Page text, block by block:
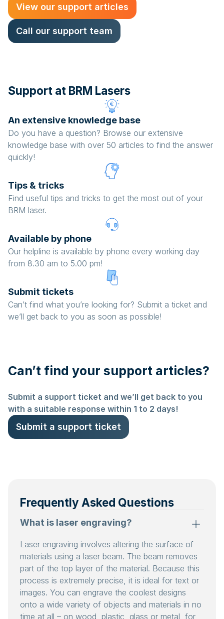
View our support articles
Call our support team
Support at BRM Lasers
An extensive knowledge base
Do you have a question? Browse our extensive
knowledge base with over 50 articles to find the answer
quickly!
Tips & tricks
Find useful tips and tricks to get the most out of your
BRM laser.
Available by phone
Our helpline is available by phone every working day
from 8.30 am to 5.00 pm!
Submit tickets
Can’t find what you’re looking for? Submit a ticket and
we’ll get back to you as soon as possible!
Can’t find your support articles?
Submit a support ticket and we’ll get back to you
with a suitable response within 1 to 2 days!
Submit a support ticket
Frequently Asked Questions
What is laser engraving?
Laser engraving involves altering the surface of
materials using a laser beam. The beam removes
part of the top layer of the material. Because this
process is extremely precise, it is ideal for text or
images. You can engrave the coolest designs
onto a wide variety of objects and materials in no
time at all – on wood, plastic, glass or metal, for